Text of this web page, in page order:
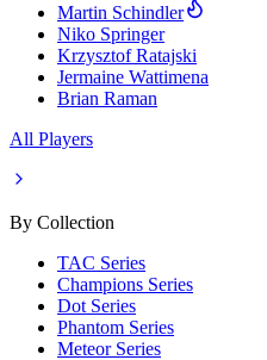
Martin Schindler
Niko Springer
Krzysztof Ratajski
Jermaine Wattimena
Brian Raman
All Players
By Collection
TAC Series
Champions Series
Dot Series
Phantom Series
Meteor Series